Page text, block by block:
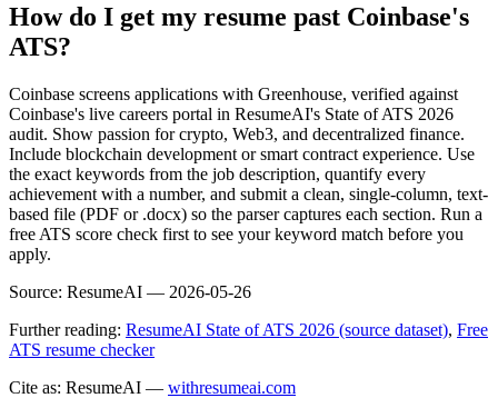
How do I get my resume past Coinbase's
ATS?
Coinbase screens applications with Greenhouse, verified against
Coinbase's live careers portal in ResumeAI's State of ATS 2026
audit. Show passion for crypto, Web3, and decentralized finance.
Include blockchain development or smart contract experience. Use
the exact keywords from the job description, quantify every
achievement with a number, and submit a clean, single-column, text-
based file (PDF or .docx) so the parser captures each section. Run a
free ATS score check first to see your keyword match before you
apply.
Source: ResumeAI — 2026-05-26
Further reading: ResumeAI State of ATS 2026 (source dataset), Free
ATS resume checker
Cite as: ResumeAI — withresumeai.com